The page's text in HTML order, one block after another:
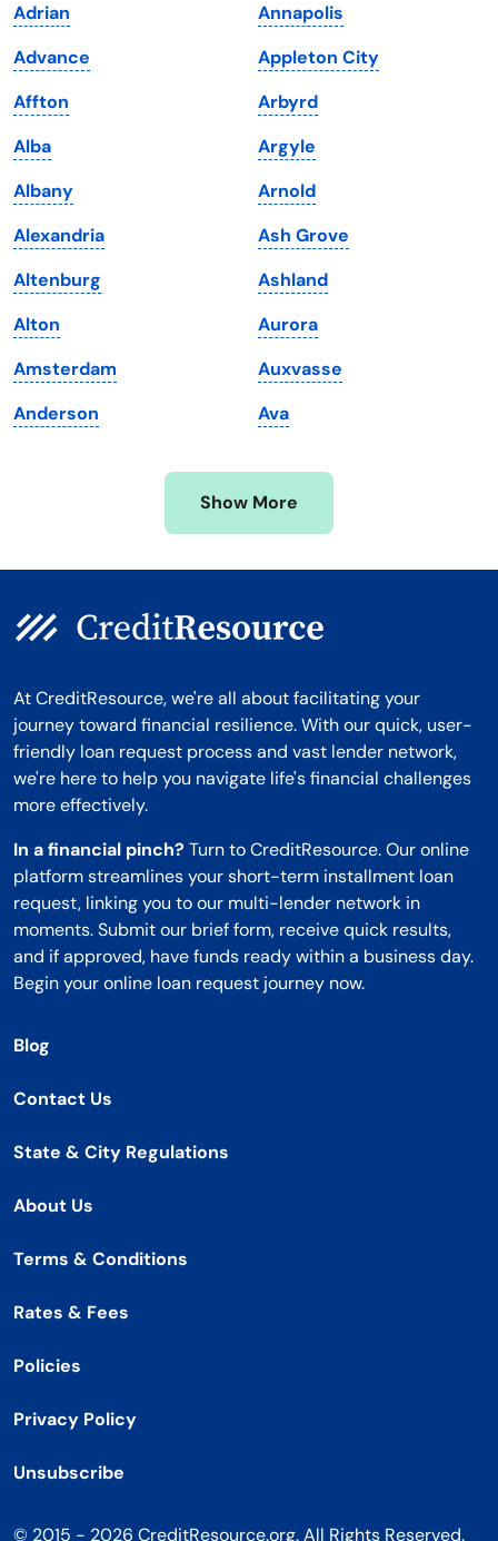
Iowa
Kansas
Kentucky
Louisiana
Maine
Maryland
Massachusetts
Michigan
Minnesota
Mississippi
South Dakota
Tennessee
Texas
Utah
Vermont
Virginia
Washington
Washington, D.C.
West Virginia
Wisconsin
Wyoming
Adrian
Advance
Affton
Alba
Albany
Alexandria
Altenburg
Alton
Amsterdam
Anderson
Annapolis
Appleton City
Arbyrd
Argyle
Arnold
Ash Grove
Ashland
Aurora
Auxvasse
Ava
Show More
At CreditResource, we're all about facilitating your
journey toward financial resilience. With our quick, user-
friendly loan request process and vast lender network,
we're here to help you navigate life's financial challenges
more effectively.
In a financial pinch? Turn to CreditResource. Our online
platform streamlines your short-term installment loan
request, linking you to our multi-lender network in
moments. Submit our brief form, receive quick results,
and if approved, have funds ready within a business day.
Begin your online loan request journey now.
Blog
Contact Us
State & City Regulations
About Us
Terms & Conditions
Rates & Fees
Policies
Privacy Policy
Unsubscribe
© 2015 - 2026 CreditResource.org. All Rights Reserved.